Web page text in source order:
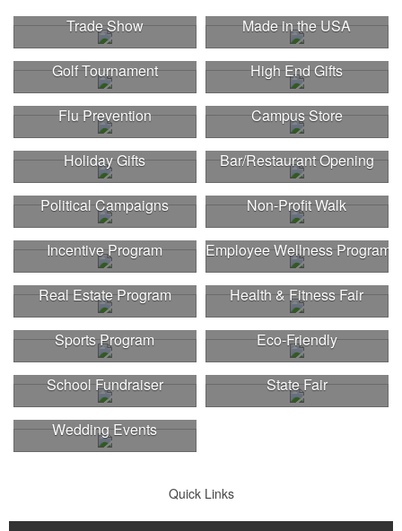
Trade Show Made in the USA
Golf Tournament High End Gifts
Flu Prevention Campus Store
Holiday Gifts Bar/Restaurant Opening
Political Campaigns Non-Profit Walk
Incentive Program Employee Wellness Program
Real Estate Program Health & Fitness Fair
Sports Program Eco-Friendly
School Fundraiser State Fair
Wedding Events
Quick Links